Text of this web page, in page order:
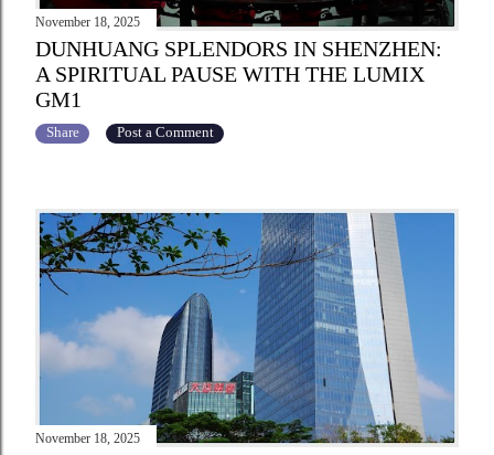
November 18, 2025
DUNHUANG SPLENDORS IN SHENZHEN:
A SPIRITUAL PAUSE WITH THE LUMIX
GM1
Share Post a Comment
November 18, 2025